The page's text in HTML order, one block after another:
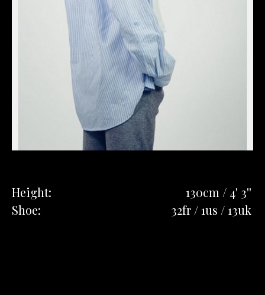
Height:
130cm / 4' 3''
Shoe:
32fr / 1us / 13uk